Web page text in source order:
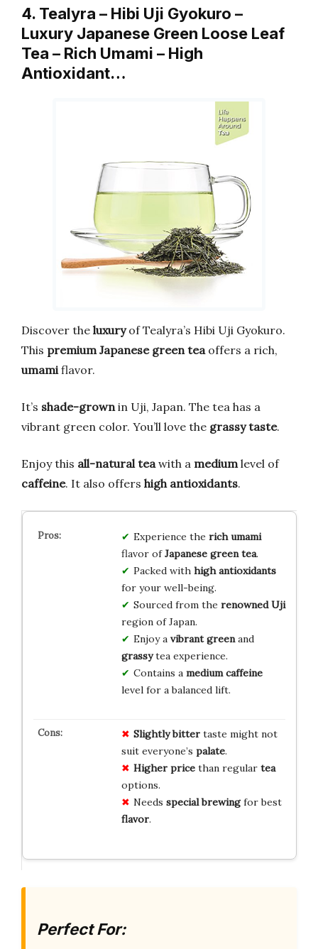
4. Tealyra – Hibi Uji Gyokuro –
Luxury Japanese Green Loose Leaf
Tea – Rich Umami – High
Antioxidant…
Discover the luxuryof Tealyra’s Hibi Uji Gyokuro.
This premium Japanese green teaoffers a rich,
umamiflavor.
It’s shade-grownin Uji, Japan. The tea has a
vibrant green color. You’ll love the grassy taste.
Enjoy this all-natural teawith a mediumlevel of
caffeine. It also offers high antioxidants.
Experience the rich umami
flavor ofJapanese green tea.
Packed with high antioxidants
for your well-being.
Sourced from the renowned Uji
region of Japan.
Enjoy a vibrant greenand
grassytea experience.
Contains a medium caffeine
level for a balanced lift.
Slightly bittertaste might not
suit everyone’s palate.
Higher pricethan regular tea
options.
Needs special brewingfor best
flavor.
Perfect For: